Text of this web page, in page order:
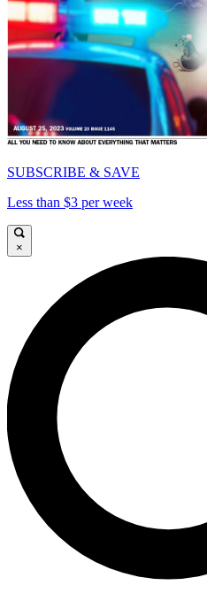
SUBSCRIBE & SAVE
Less than $3 per week
×